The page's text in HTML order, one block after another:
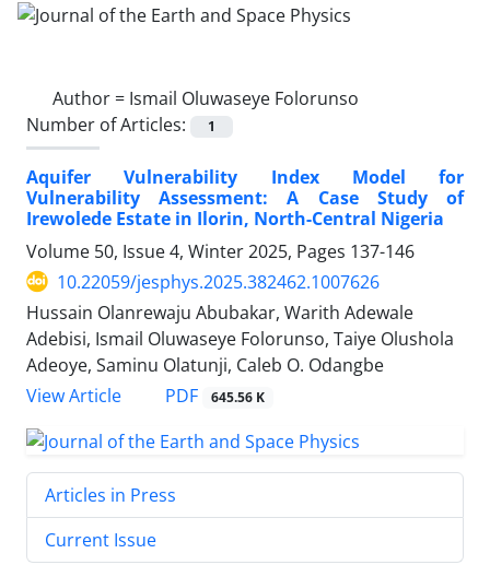
Author = Ismail Oluwaseye Folorunso
Number of Articles:
1
Aquifer Vulnerability Index Model for
Vulnerability Assessment: A Case Study of
Irewolede Estate in Ilorin, North-Central Nigeria
Volume 50, Issue 4, Winter 2025, Pages 137-146
10.22059/jesphys.2025.382462.1007626
Hussain Olanrewaju Abubakar, Warith Adewale
Adebisi, Ismail Oluwaseye Folorunso, Taiye Olushola
Adeoye, Saminu Olatunji, Caleb O. Odangbe
View Article
PDF 645.56 K
Articles in Press
Current Issue